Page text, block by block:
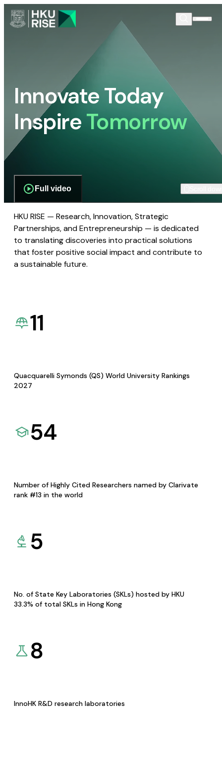
Innovate Today
InspireTomorrow
Full video
HKU RISE — Research, Innovation, Strategic
Partnerships, and Entrepreneurship — is dedicated
to translating discoveries into practical solutions
that foster positive social impact and contribute to
a sustainable future.
11
Quacquarelli Symonds (QS) World University Rankings
2027
54
Number of Highly Cited Researchers named by Clarivate
rank #13 in the world
5
No. of State Key Laboratories (SKLs) hosted by HKU
33.3% of total SKLs in Hong Kong
8
InnoHK R&D research laboratories